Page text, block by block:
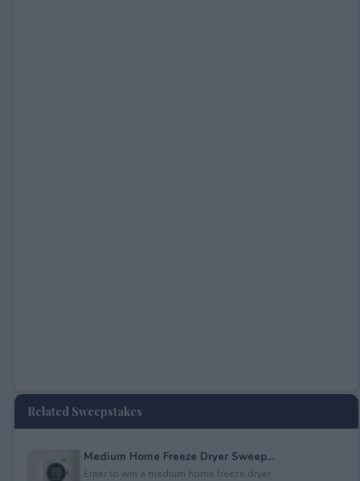
Related Sweepstakes
Medium Home Freeze Dryer Sweep...
Enter to win a medium home freeze dryer